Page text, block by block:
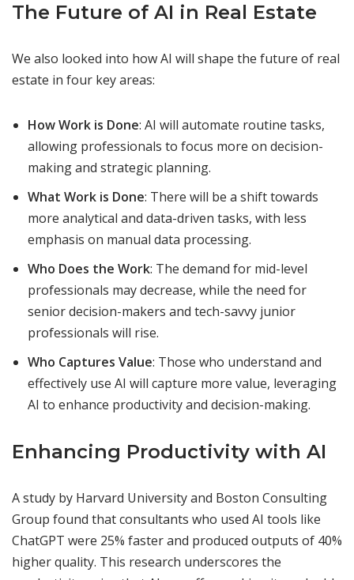
The Future of AI in Real Estate
We also looked into how AI will shape the future of real
estate in four key areas:
How Work is Done: AI will automate routine tasks,
allowing professionals to focus more on decision-
making and strategic planning.
What Work is Done: There will be a shift towards
more analytical and data-driven tasks, with less
emphasis on manual data processing.
Who Does the Work: The demand for mid-level
professionals may decrease, while the need for
senior decision-makers and tech-savvy junior
professionals will rise.
Who Captures Value: Those who understand and
effectively use AI will capture more value, leveraging
AI to enhance productivity and decision-making.
Enhancing Productivity with AI
A study by Harvard University and Boston Consulting
Group found that consultants who used AI tools like
ChatGPT were 25% faster and produced outputs of 40%
higher quality. This research underscores the